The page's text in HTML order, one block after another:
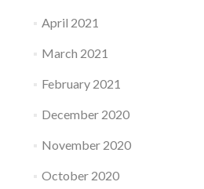
April 2021
March 2021
February 2021
December 2020
November 2020
October 2020